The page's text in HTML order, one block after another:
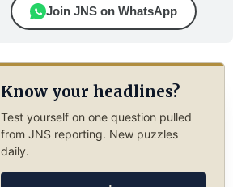
Join JNS on WhatsApp
Know your headlines?
Test yourself on one question pulled
from JNS reporting. New puzzles
daily.